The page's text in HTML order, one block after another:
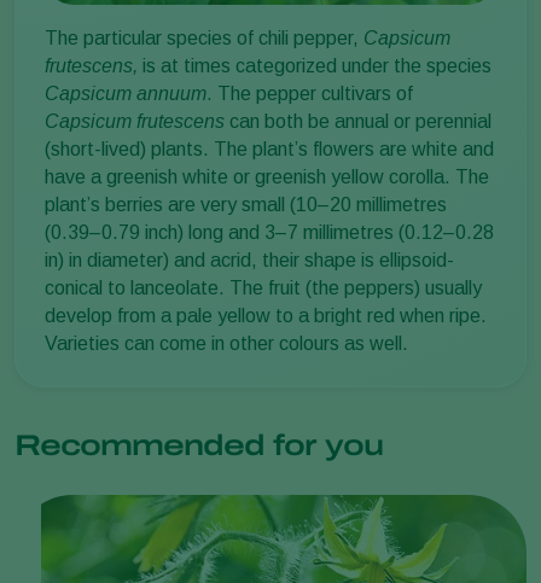
The particular species of chili pepper, Capsicum
frutescens, is at times categorized under the species
Capsicum annuum. The pepper cultivars of
Capsicum frutescens can both be annual or perennial
(short-lived) plants. The plant’s flowers are white and
have a greenish white or greenish yellow corolla. The
plant’s berries are very small (10–20 millimetres
(0.39–0.79 inch) long and 3–7 millimetres (0.12–0.28
in) in diameter) and acrid, their shape is ellipsoid-
conical to lanceolate. The fruit (the peppers) usually
develop from a pale yellow to a bright red when ripe.
Varieties can come in other colours as well.
Recommended for you